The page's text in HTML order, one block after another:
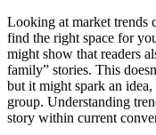
Looking at market trends
find the right space for
might show that readers
family” stories. This
but it might spark an
group. Understanding
story within current